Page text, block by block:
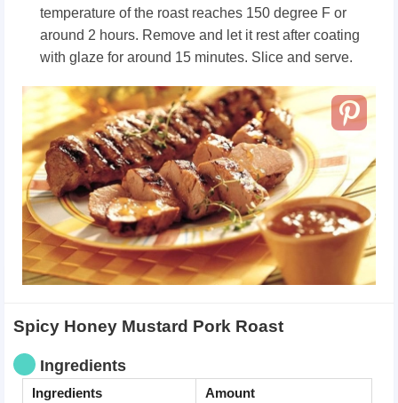
temperature of the roast reaches 150 degree F or
around 2 hours. Remove and let it rest after coating
with glaze for around 15 minutes. Slice and serve.
Spicy Honey Mustard Pork Roast
Ingredients
Ingredients Amount